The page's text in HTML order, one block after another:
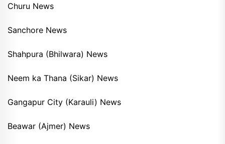
Churu News
Sanchore News
Shahpura (Bhilwara) News
Neem ka Thana (Sikar) News
Gangapur City (Karauli) News
Beawar (Ajmer) News